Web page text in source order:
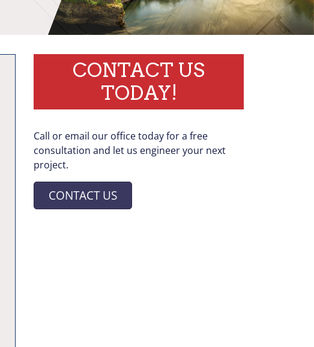
CONTACT US
TODAY!
Call or email our office today for a free
consultation and let us engineer your next
project.
CONTACT US